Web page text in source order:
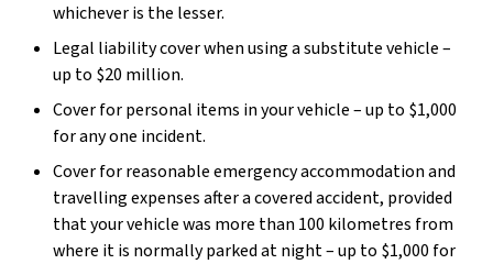
whichever is the lesser.
Legal liability cover when using a substitute vehicle –
up to $20 million.
Cover for personal items in your vehicle – up to $1,000
for any one incident.
Cover for reasonable emergency accommodation and
travelling expenses after a covered accident, provided
that your vehicle was more than 100 kilometres from
where it is normally parked at night – up to $1,000 for